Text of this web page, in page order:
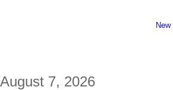
August 7, 2026